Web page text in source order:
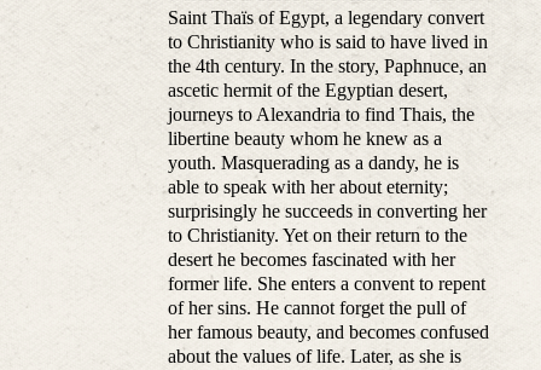
Saint Thaïs of Egypt, a legendary convert
to Christianity who is said to have lived in
the 4th century. In the story, Paphnuce, an
ascetic hermit of the Egyptian desert,
journeys to Alexandria to find Thais, the
libertine beauty whom he knew as a
youth. Masquerading as a dandy, he is
able to speak with her about eternity;
surprisingly he succeeds in converting her
to Christianity. Yet on their return to the
desert he becomes fascinated with her
former life. She enters a convent to repent
of her sins. He cannot forget the pull of
her famous beauty, and becomes confused
about the values of life. Later, as she is